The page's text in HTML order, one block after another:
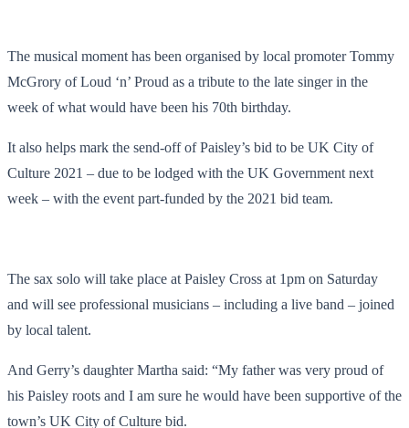
The musical moment has been organised by local promoter Tommy
McGrory of Loud ‘n’ Proud as a tribute to the late singer in the
week of what would have been his 70th birthday.
It also helps mark the send-off of Paisley’s bid to be UK City of
Culture 2021 – due to be lodged with the UK Government next
week – with the event part-funded by the 2021 bid team.
The sax solo will take place at Paisley Cross at 1pm on Saturday
and will see professional musicians – including a live band – joined
by local talent.
And Gerry’s daughter Martha said: “My father was very proud of
his Paisley roots and I am sure he would have been supportive of the
town’s UK City of Culture bid.